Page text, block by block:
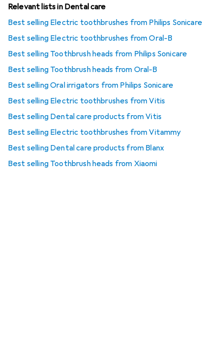
Relevant lists in Dental care
Best selling Electric toothbrushes from Philips Sonicare
Best selling Electric toothbrushes from Oral-B
Best selling Toothbrush heads from Philips Sonicare
Best selling Toothbrush heads from Oral-B
Best selling Oral irrigators from Philips Sonicare
Best selling Electric toothbrushes from Vitis
Best selling Dental care products from Vitis
Best selling Electric toothbrushes from Vitammy
Best selling Dental care products from Blanx
Best selling Toothbrush heads from Xiaomi